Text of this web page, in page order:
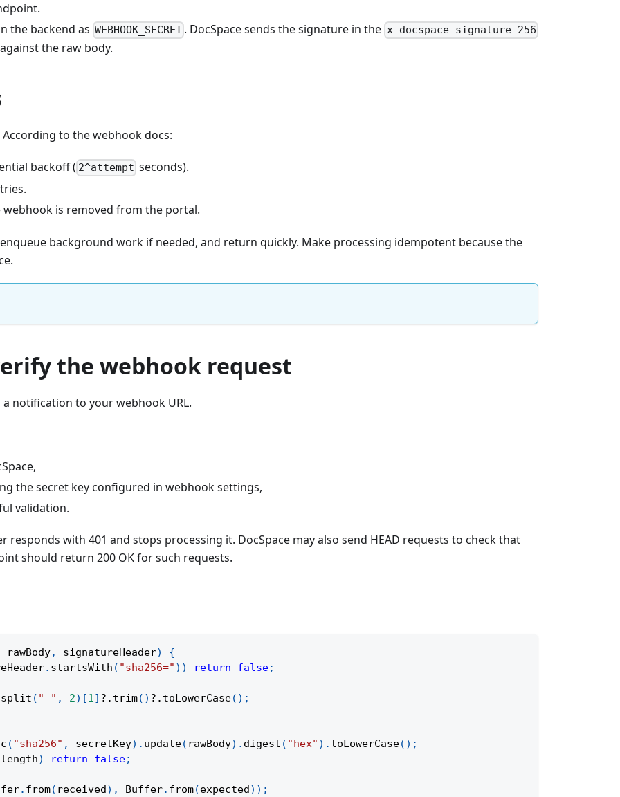
the backend as WEBHOOK_SECRET . DocSpace sends the signature in the x-docspace-signature-256
the raw body.
to the webhook docs:
backoff ( 2^attempt seconds).
webhook is removed from the portal.
background work if needed, and return quickly. Make processing idempotent because the
the webhook request
a notification to your webhook URL.
the secret key configured in webhook settings,
validation.
with 401 and stops processing it. DocSpace may also send HEAD requests to check that
should return 200 OK for such requests.
rawBody, signatureHeader)
{
. startsWith ( "sha256=" ) ) return false;
split ( "=" , 2) [1] ?. trim( ) ?. toLowerCase( ) ;
( "sha256" , secretKey) . update( rawBody) . digest ( "hex" ) . toLowerCase( ) ;
length) return false;
. from( received) , Buffer. from(expected) ) ;